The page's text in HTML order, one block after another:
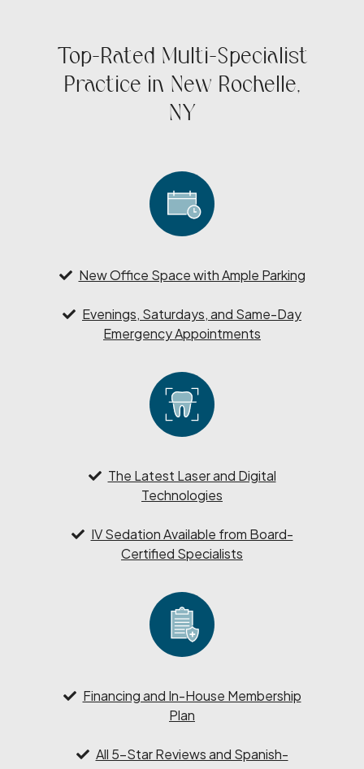
Top-Rated Multi-Specialist
Practice in New Rochelle,
NY
New Office Space with Ample Parking
Evenings, Saturdays, and Same-Day
Emergency Appointments
The Latest Laser and Digital
Technologies
IV Sedation Available from Board-
Certified Specialists
Financing and In-House Membership
Plan
All 5-Star Reviews and Spanish-